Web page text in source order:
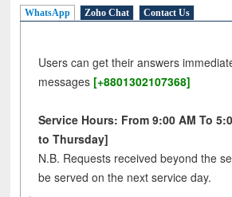
WhatsApp Zoho Chat Contact Us
Users can get their answers
messages [+8801302107368]
Service Hours: From 9:00 AM To
to Thursday]
N.B. Requests received beyond the
be served on the next service day.